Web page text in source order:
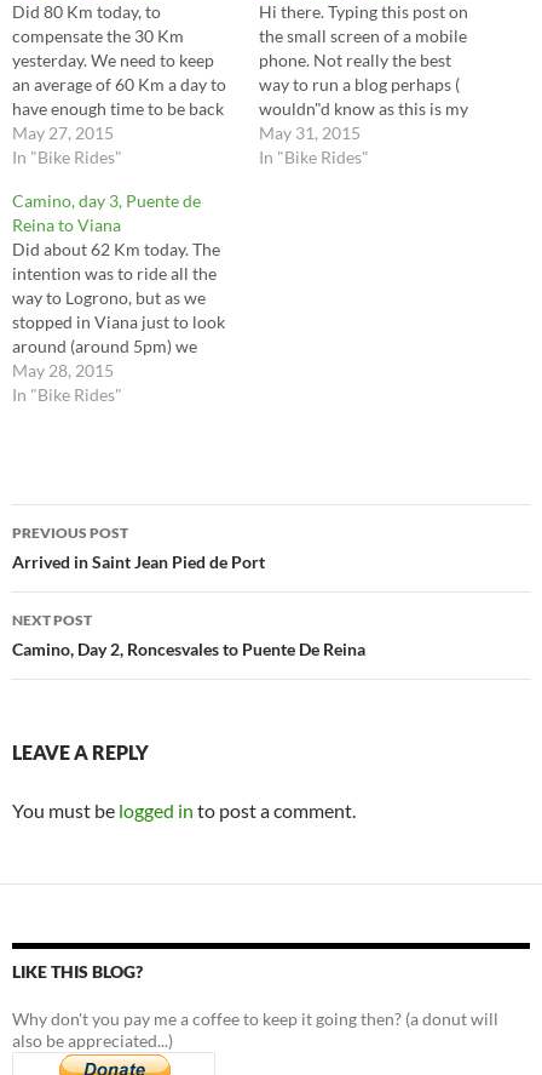
Did 80 Km today, to
compensate the 30 Km
yesterday. We need to keep
an average of 60 Km a day to
have enough time to be back
from Santiago to Saint Jean.
There were many highlights
mentioned in my previous
post, please go…
May 27, 2015
In "Bike Rides"
Hi there. Typing this post on
the small screen of a mobile
phone. Not really the best
way to run a blog perhaps (
wouldn"d know as this is my
first and only) but not much
choice right now. I am
May 31, 2015
In "Bike Rides"
Camino, day 3, Puente de
Reina to Viana
Did about 62 Km today. The
intention was to ride all the
way to Logrono, but as we
stopped in Viana just to look
around (around 5pm) we
decided to stay for the night.
We did a little stop at Irache
May 28, 2015
In "Bike Rides"
Post
navigation
PREVIOUS POST
Arrived in Saint Jean Pied de Port
NEXT POST
Camino, Day 2, Roncesvales to Puente De Reina
LEAVE A REPLY
You must be logged in to post a comment.
LIKE THIS BLOG?
Why don't you pay me a coffee to keep it going then? (a donut will
also be appreciated...)